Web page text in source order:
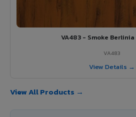
VA483 - Smoke
VA483
View Details →
View All Products →